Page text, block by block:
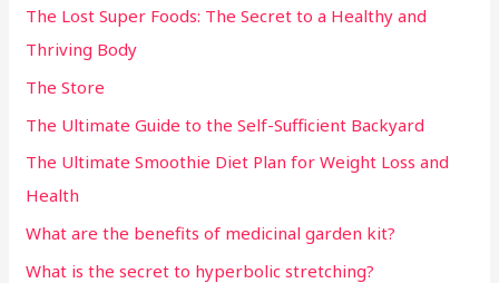
The Lost Super Foods: The Secret to a Healthy and
Thriving Body
The Store
The Ultimate Guide to the Self-Sufficient Backyard
The Ultimate Smoothie Diet Plan for Weight Loss and
Health
What are the benefits of medicinal garden kit?
What is the secret to hyperbolic stretching?